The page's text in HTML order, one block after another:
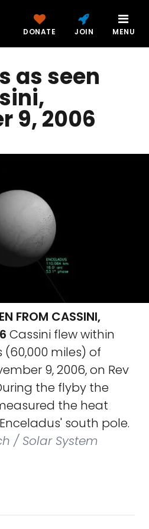
DONATE JOIN MENU
as seen
9, 2006
FROM CASSINI,
Cassini flew within
(60,000 miles) of
9, 2006, on Rev
the flyby the
the heat
south pole.
/ Solar System